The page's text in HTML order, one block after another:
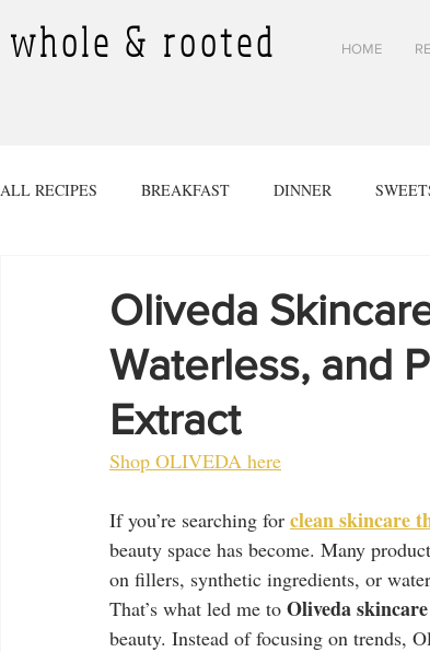
whole & rooted HOME
ALL RECIPES BREAKFAST DINNER
TINY PLANTS BEVERAGES SIDES
SOURDOUGH RECIPES
Oliveda
Waterless, and
Extract
Shop OLIVEDA here
If you’re searching for clean skincare
beauty space has become. Many
on fillers, synthetic ingredients, or
That’s what led me to Oliveda skincare
beauty. Instead of focusing on trends,